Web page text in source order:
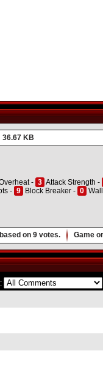
36.67 KB
- 3 Attack Strength -
- 9 Block Breaker - 0
based on 9 votes. Game